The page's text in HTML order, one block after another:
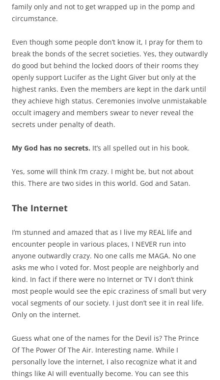
family only and not to get wrapped up in the pomp and
circumstance.
Even though some people don’t know it, I pray for them to
break the bonds of the secret societies. Yes, they outwardly
do good but behind the locked doors of their rooms they
openly support Lucifer as the Light Giver but only at the
highest ranks. Even the members are kept in the dark until
they achieve high status. Ceremonies involve unmistakable
occult imagery and members swear to never reveal the
secrets under penalty of death.
My God has no secrets. It’s all spelled out in his book.
Yes, some will think I’m crazy. I might be, but not about
this. There are two sides in this world. God and Satan.
The Internet
I’m stunned and amazed that as I live my REAL life and
encounter people in various places, I NEVER run into
anyone outwardly crazy. No one calls me MAGA. No one
asks me who I voted for. Most people are neighborly and
kind. In fact if there were no Internet or TV I don’t think
most people would see the epic craziness of small but very
vocal segments of our society. I just don’t see it in real life.
Only on the internet.
Guess what one of the names for the Devil is? The Prince
Of The Power Of The Air. Interesting name. While I
personally love the internet, I also recognize what it and
things like AI will eventually become. You can see this